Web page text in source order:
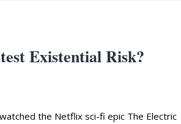
Existential Risk?
the Netflix sci-fi epic The Electric